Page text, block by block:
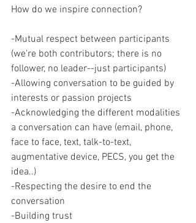
How do we inspire connection?
-Mutual respect between participants
(we're both contributors; there is no
follower, no leader--just participants)
-Allowing conversation to be guided by
interests or passion projects
-Acknowledging the different modalities
a conversation can have (email, phone,
face to face, text, talk-to-text,
augmentative device, PECS, you get the
idea..)
-Respecting the desire to end the
conversation
-Building trust